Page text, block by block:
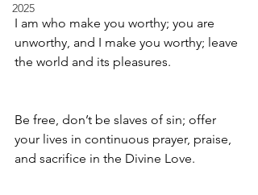
2025
I am who make you worthy; you are
unworthy, and I make you worthy; leave
the world and its pleasures.
Be free, don’t be slaves of sin; offer
your lives in continuous prayer, praise,
and sacrifice in the Divine Love.